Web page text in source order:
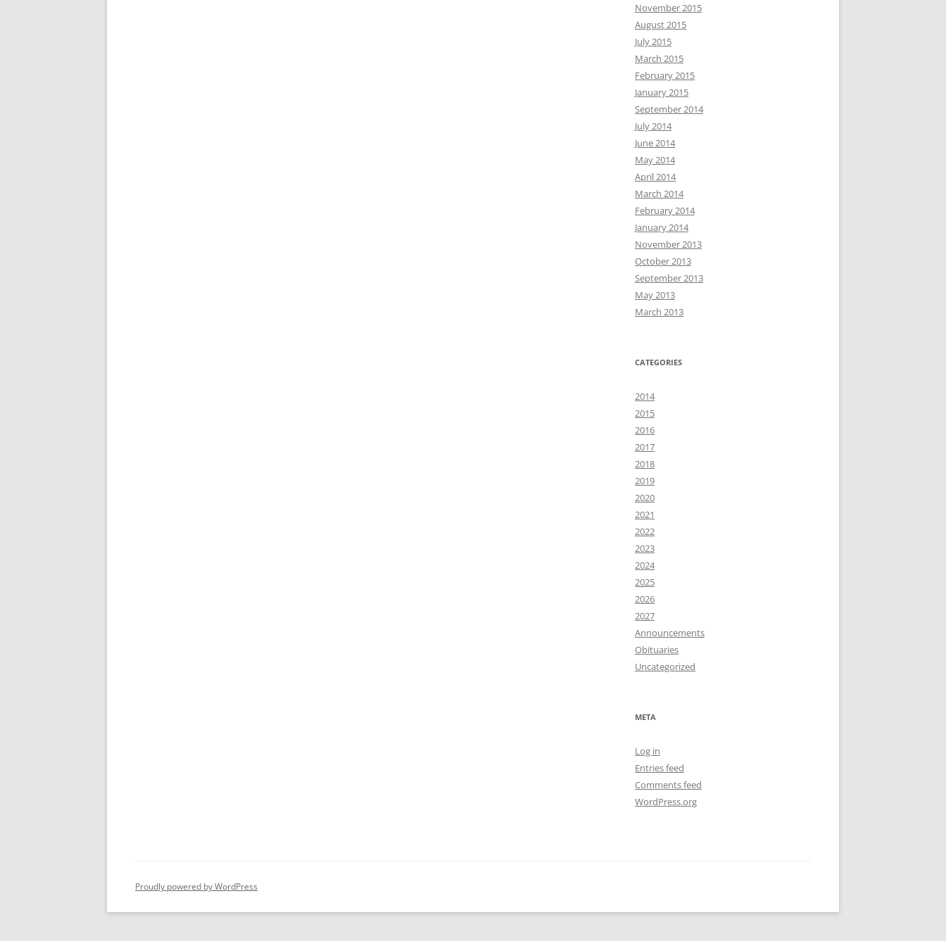
November 2015
August 2015
July 2015
March 2015
February 2015
January 2015
September 2014
July 2014
June 2014
May 2014
April 2014
March 2014
February 2014
January 2014
November 2013
October 2013
September 2013
May 2013
March 2013
CATEGORIES
2014
2015
2016
2017
2018
2019
2020
2021
2022
2023
2024
2025
2026
2027
Announcements
Obituaries
Uncategorized
META
Log in
Entries feed
Comments feed
WordPress.org
Proudly powered by WordPress